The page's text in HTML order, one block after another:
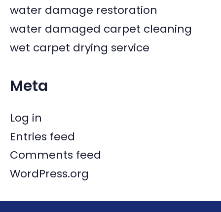
water damage restoration
water damaged carpet cleaning
wet carpet drying service
Meta
Log in
Entries feed
Comments feed
WordPress.org